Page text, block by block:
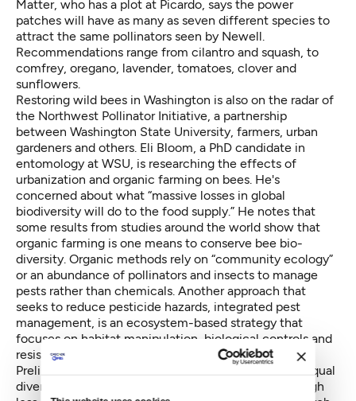
Matter, who has a plot at Picardo, says the power
patches will have as many as seven different species to
attract the same pollinators seen by Newell.
Recommendations range from cilantro and squash, to
comfrey, oregano, lavender, tomatoes, clover and
sunflowers.
Restoring wild bees in Washington is also on the radar of
the Northwest Pollinator Initiative, a partnership
between Washington State University, farmers, urban
gardeners and others. Eli Bloom, a PhD candidate in
entomology at WSU, is researching the effects of
urbanization and organic farming on bees. He's
concerned about what “massive losses in global
biodiversity will do to the food supply.” He notes that
some results from studies around the world show that
organic farming is one means to conserve bee bio-
diversity. Organic methods rely on “community ecology”
or an abundance of pollinators and insects to manage
pests rather than chemicals. Another approach that
seeks to reduce pesticide hazards, integrated pest
management, is an ecosystem-based strategy that
focuses on habitat manipulation, biological controls and
resistant varieties.
Preliminary findings in urban Puget Sound indicate equal
diversity in the types of bees as in rural areas, although